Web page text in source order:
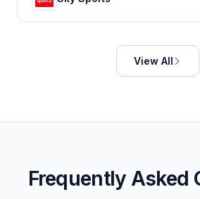
View All
Frequently Asked